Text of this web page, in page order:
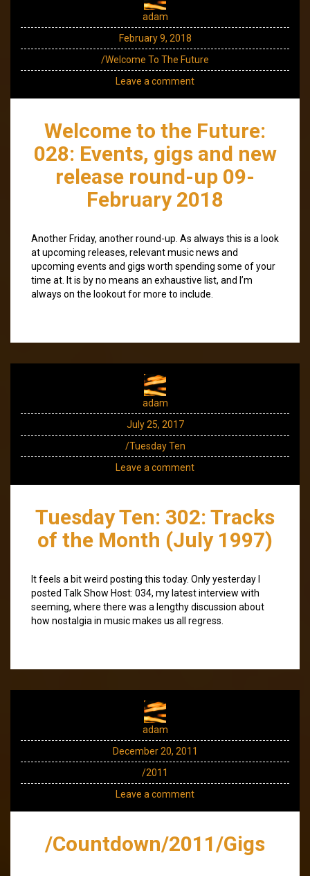
adam
February 9, 2018
/Welcome To The Future
Leave a comment
Welcome to the Future:
028: Events, gigs and new
release round-up 09-
February 2018
Another Friday, another round-up. As always this is a look
at upcoming releases, relevant music news and
upcoming events and gigs worth spending some of your
time at. It is by no means an exhaustive list, and I’m
always on the lookout for more to include.
adam
July 25, 2017
/Tuesday Ten
Leave a comment
Tuesday Ten: 302: Tracks
of the Month (July 1997)
It feels a bit weird posting this today. Only yesterday I
posted Talk Show Host: 034, my latest interview with
seeming, where there was a lengthy discussion about
how nostalgia in music makes us all regress.
adam
December 20, 2011
/2011
Leave a comment
/Countdown/2011/Gigs